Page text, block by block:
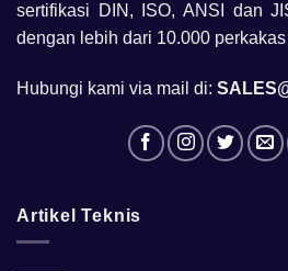
sertifikasi DIN, ISO, ANSI dan
dengan lebih dari 10.000
Hubungi kami via mail di:
Artikel Teknis